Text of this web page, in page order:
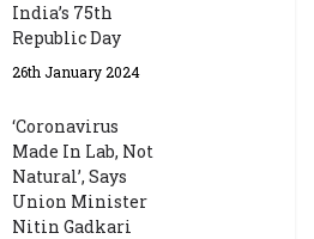
India’s 75th
Republic Day
26th January 2024
‘Coronavirus
Made In Lab, Not
Natural’, Says
Union Minister
Nitin Gadkari